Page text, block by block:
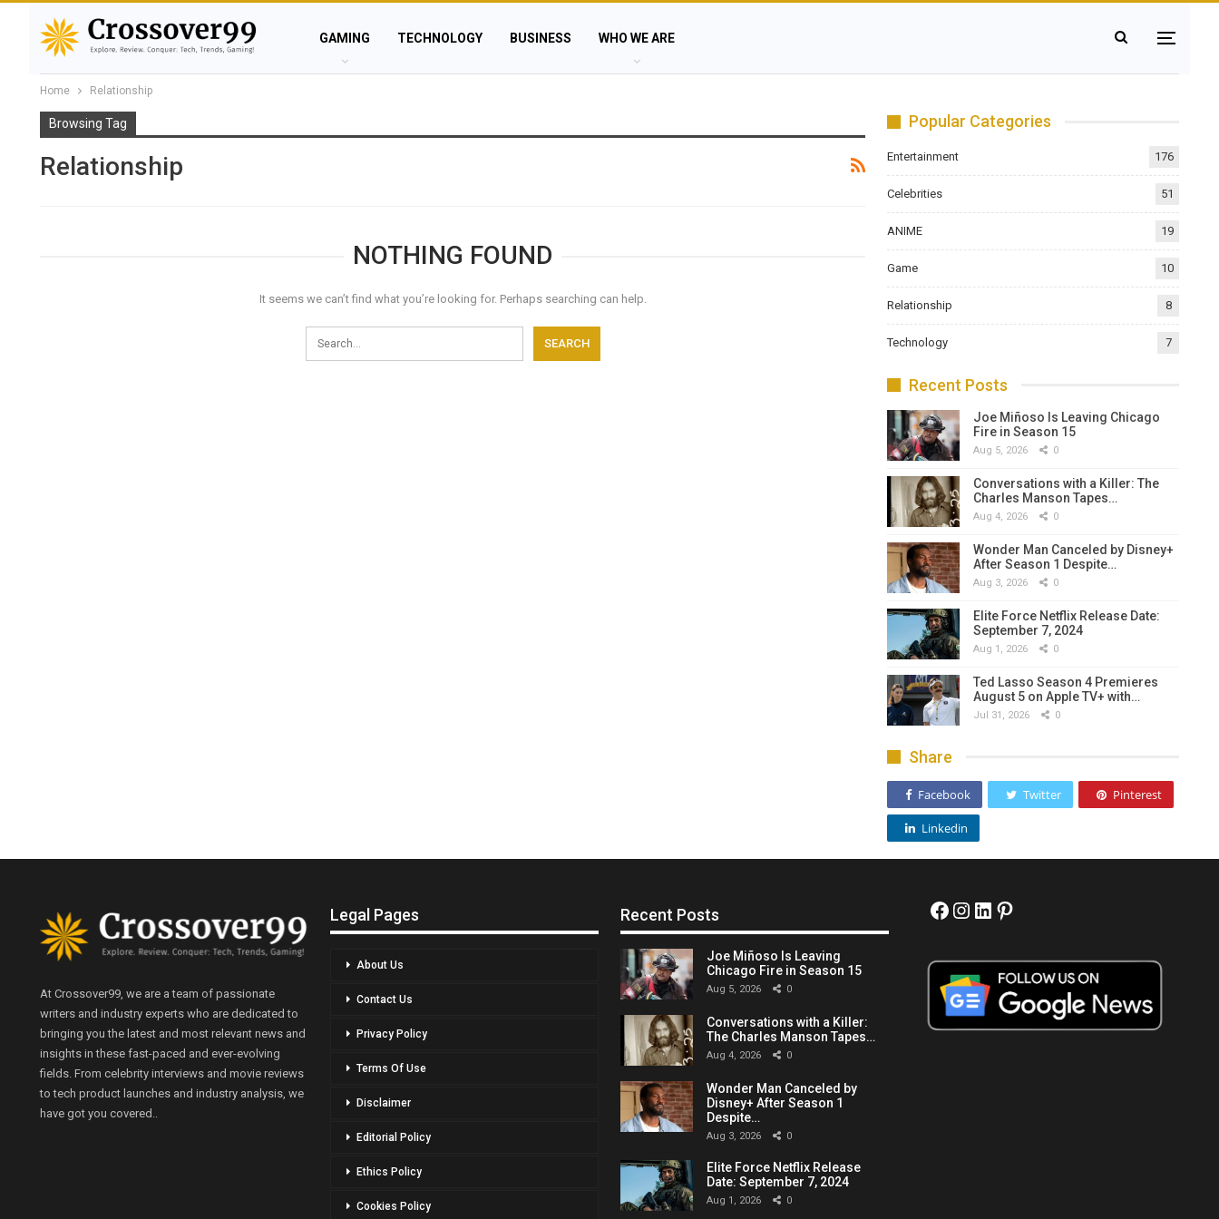
GAMING TECHNOLOGY BUSINESS WHO WE ARE
Home Relationship
Browsing Tag
Relationship
NOTHING FOUND
It seems we can’t find what you’re looking for. Perhaps searching can help.
Popular Categories
Entertainment 176
Celebrities 51
ANIME 19
Game 10
Relationship 8
Technology 7
Recent Posts
Joe Miñoso Is Leaving Chicago
Fire in Season 15
Aug 5, 2026 0
Conversations with a Killer: The
Charles Manson Tapes…
Aug 4, 2026 0
Wonder Man Canceled by Disney+
After Season 1 Despite…
Aug 3, 2026 0
Elite Force Netflix Release Date:
September 7, 2024
Aug 1, 2026 0
Ted Lasso Season 4 Premieres
August 5 on Apple TV+ with…
Jul 31, 2026 0
Share
Facebook Twitter Pinterest
Linkedin
At Crossover99, we are a team of passionate
writers and industry experts who are dedicated to
bringing you the latest and most relevant news and
insights in these fast-paced and ever-evolving
fields. From celebrity interviews and movie reviews
to tech product launches and industry analysis, we
have got you covered..
Legal Pages
About Us
Contact Us
Privacy Policy
Terms Of Use
Disclaimer
Editorial Policy
Ethics Policy
Cookies Policy
Recent Posts
Joe Miñoso Is Leaving
Chicago Fire in Season 15
Aug 5, 2026 0
Conversations with a Killer:
The Charles Manson Tapes…
Aug 4, 2026 0
Wonder Man Canceled by
Disney+ After Season 1
Despite…
Aug 3, 2026 0
Elite Force Netflix Release
Date: September 7, 2024
Aug 1, 2026 0
Facebook
Instagram
LinkedIn
Pinterest